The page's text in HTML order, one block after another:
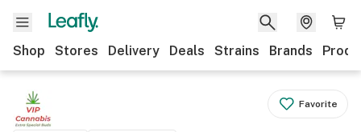
Shop Stores Delivery Deals Strains Brands
Favorite